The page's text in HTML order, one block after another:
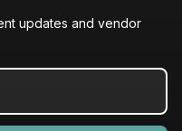
updates and vendor